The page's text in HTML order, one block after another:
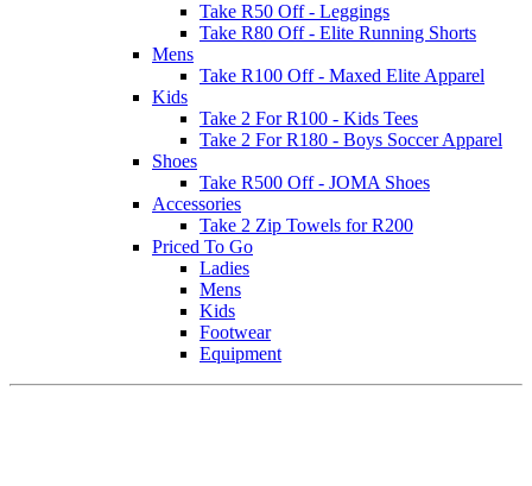
Take R50 Off - Leggings
Take R80 Off - Elite Running Shorts
Mens
Take R100 Off - Maxed Elite Apparel
Kids
Take 2 For R100 - Kids Tees
Take 2 For R180 - Boys Soccer Apparel
Shoes
Take R500 Off - JOMA Shoes
Accessories
Take 2 Zip Towels for R200
Priced To Go
Ladies
Mens
Kids
Footwear
Equipment